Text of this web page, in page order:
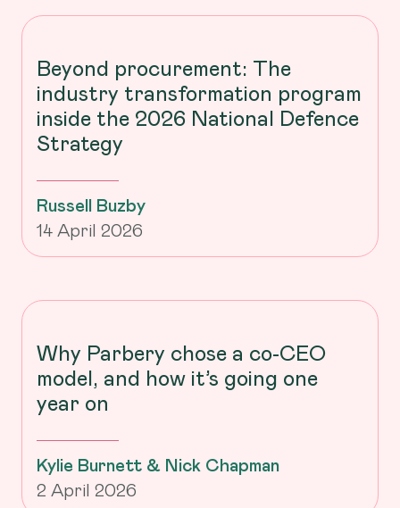
Beyond procurement: The
industry transformation program
inside the 2026 National Defence
Strategy
Russell Buzby
14 April 2026
Why Parbery chose a co-CEO
model, and how it’s going one
year on
Kylie Burnett & Nick Chapman
2 April 2026